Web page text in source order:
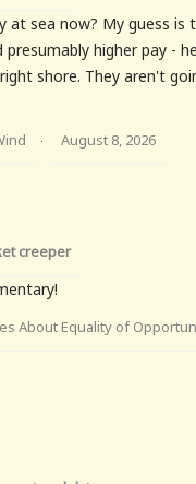
at sea now? My guess is
presumably higher pay -
shore. They aren't
· August 8, 2026
creeper
About Equality of